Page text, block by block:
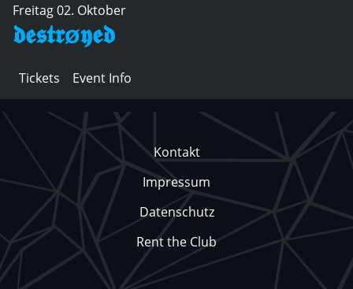
Freitag 02. Oktober
𝖉𝖊𝖘𝖙𝖗ø𝖞𝖊𝖉
Tickets Event Info
Kontakt
Impressum
Datenschutz
Rent the Club